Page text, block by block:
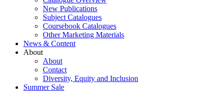
New Publications
Subject Catalogues
Coursebook Catalogues
Other Marketing Materials
News & Content
About
About
Contact
Diversity, Equity and Inclusion
Summer Sale